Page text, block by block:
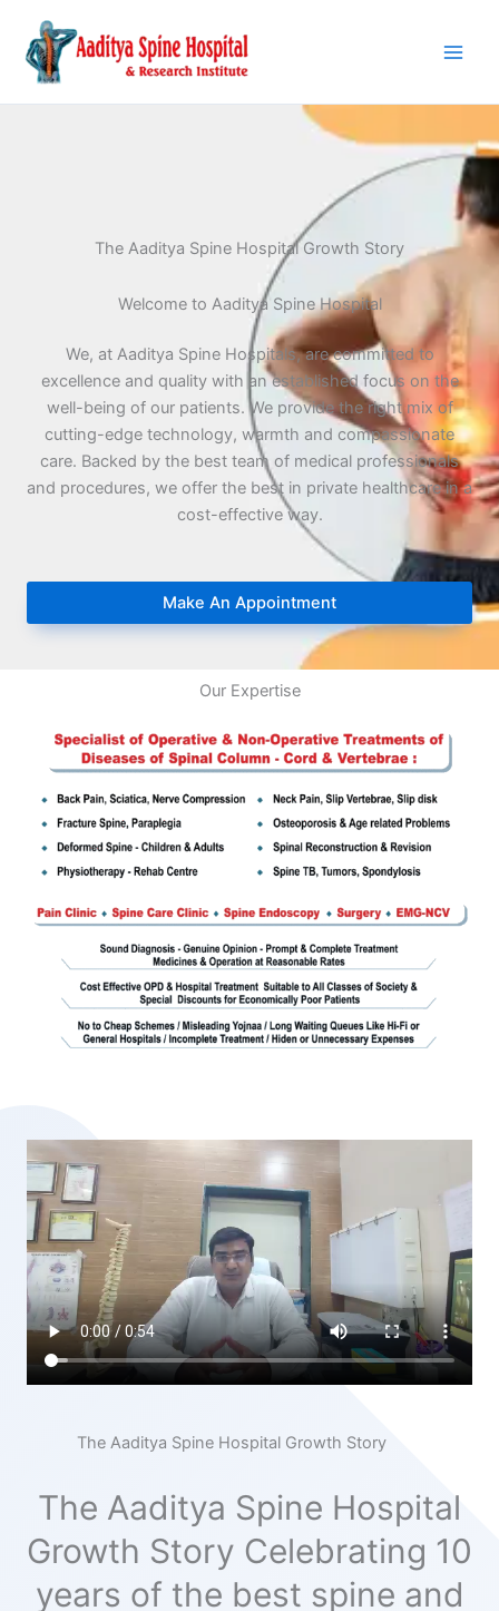
content
The Aaditya Spine Hospital Growth Story
Welcome to Aaditya Spine Hospital
We, at Aaditya Spine Hospitals, are committed to
excellence and quality with an established focus on the
well-being of our patients. We provide the right mix of
cutting-edge technology, warmth and compassionate
care. Backed by the best team of medical professionals
and procedures, we offer the best in private healthcare in a
cost-effective way.
Make An Appointment
Our Expertise
The Aaditya Spine Hospital Growth Story
The Aaditya Spine Hospital
Growth Story Celebrating 10
years of the best spine and